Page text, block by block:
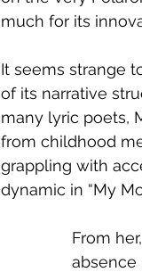
much for its
It seems strange
of its narrative
many lyric poets,
from childhood
grappling with
dynamic in “My
From
absence